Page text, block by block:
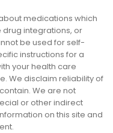
medications which
integrations, or
be used for self-
instructions for a
your health care
We disclaim reliability of
We are not
or other indirect
on this site and